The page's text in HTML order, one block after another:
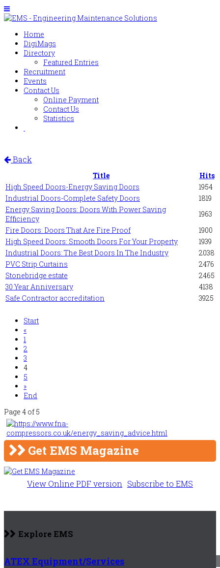
Home
DigiMags
Directory
Featured Entries
Recruitment
Events
Contact Us
Online Payment
Contact Us
Statistics
Back
Title
Hits
High Speed Doors-Energy Saving Doors
1954
Industrial Doors-Complete Safety Doors
1819
Energy Saving Doors: Doors With Power Saving
Efficiency
1963
Fire Doors: Doors That Are Fire Proof
1900
High Speed Doors: Smooth Doors For Your Property
1939
Industrial Doors: The Best Doors In The Industry
2038
PVC Strip Curtains
2476
Stonebridge estate
2465
30 Year Anniversary
4138
Safe Contractor accreditation
3925
Start
«
1
2
3
4
5
»
End
Page 4 of 5
Get EMS Magazine
View Online PDF version Subscribe to EMS
Explore EMS
ATEX Equipment/Services